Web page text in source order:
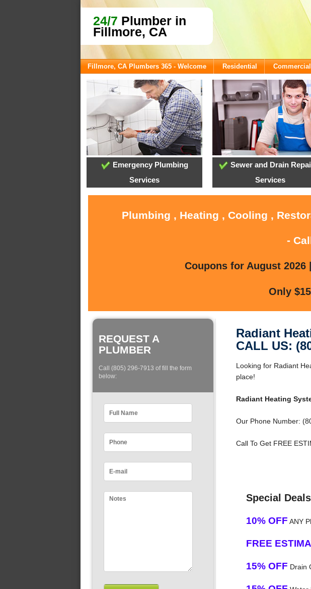
24/7 Plumber in
Fillmore, CA
Fillmore, CA Plumbers 365 - Welcome Residential Commercial
Emergency Plumbing
Services
Sewer and Drain
Services
Plumbing , Heating , Cooling ,
-
Coupons for August
Only
REQUEST A
PLUMBER
Call (805) 296-7913 of fill the form
below:
Radiant
CALL US:
Looking for Radiant
place!
Radiant Heating
Our Phone Number:
Call To Get FREE
Special
10% OFF ANY
FREE
15% OFF Drain